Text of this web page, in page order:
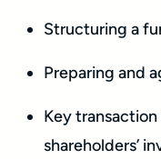
Structuring a
Preparing and
Key
shareholders’